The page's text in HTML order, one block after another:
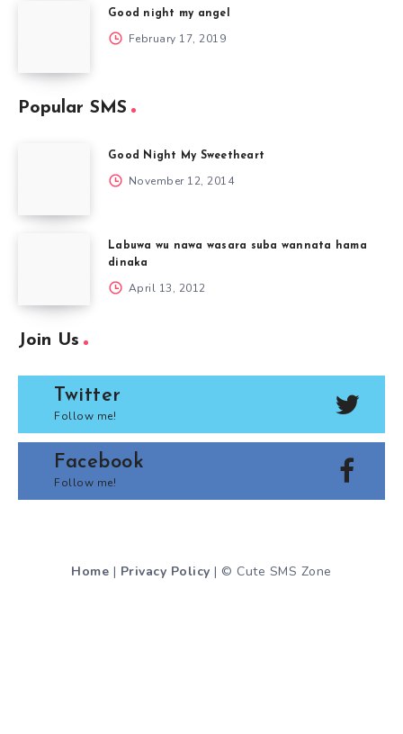
Good night my angel
February 17, 2019
Popular SMS
Good Night My Sweetheart
November 12, 2014
Labuwa wu nawa wasara suba wannata hama
dinaka
April 13, 2012
Join Us
Twitter
Follow me!
Facebook
Follow me!
Home | Privacy Policy | © Cute SMS Zone